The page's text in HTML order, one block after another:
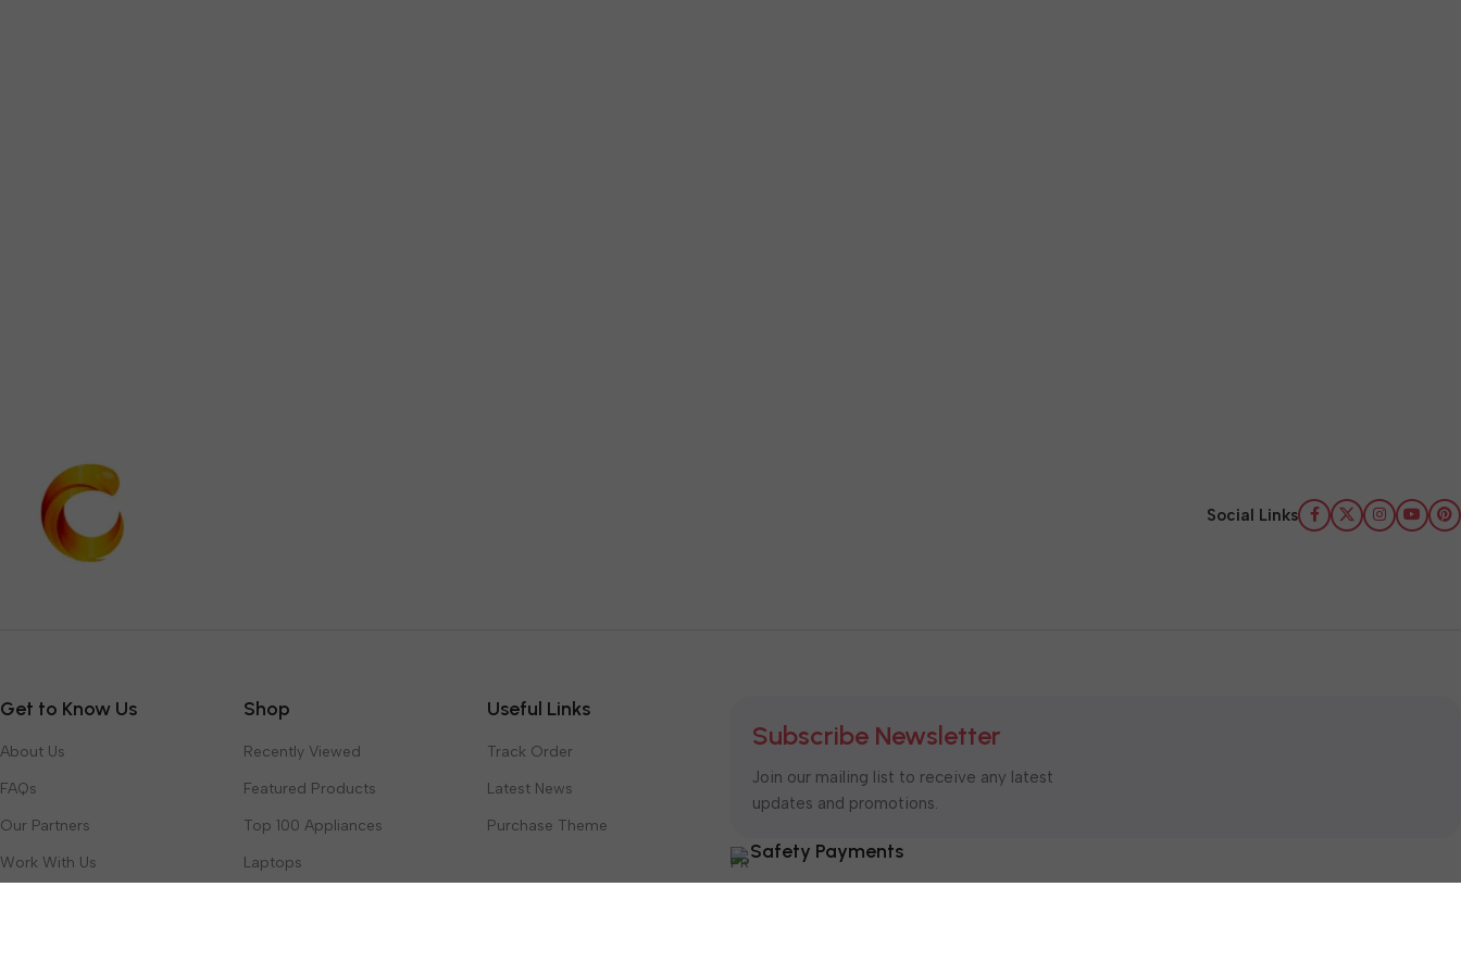
Social Links
Get to Know Us
About Us
FAQs
Our Partners
Work With Us
Shop
Recently Viewed
Featured Products
Top 100 Appliances
Laptops
Useful Links
Track Order
Latest News
Purchase Theme
Subscribe Newsletter
Join our mailing list to receive any latest
updates and promotions.
Safety Payments